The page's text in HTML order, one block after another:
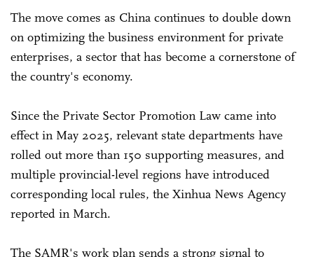
The move comes as China continues to double down
on optimizing the business environment for private
enterprises, a sector that has become a cornerstone of
the country's economy.
Since the Private Sector Promotion Law came into
effect in May 2025, relevant state departments have
rolled out more than 150 supporting measures, and
multiple provincial-level regions have introduced
corresponding local rules, the Xinhua News Agency
reported in March.
The SAMR's work plan sends a strong signal to